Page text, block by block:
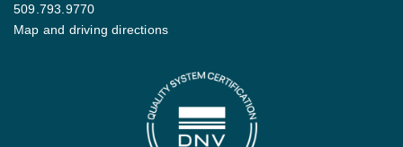
509.793.9770
Map and driving directions